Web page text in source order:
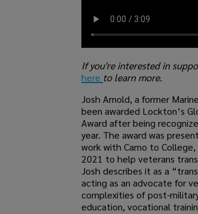
If you're interested in
here to learn more.
Josh Arnold, a former
been awarded Lockton’s
Award after being
year. The award was
work with Camo to
2021 to help veterans
Josh describes it as a
acting as an advocate for
complexities of post-
education, vocational